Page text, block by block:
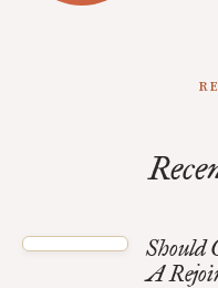
Should
A